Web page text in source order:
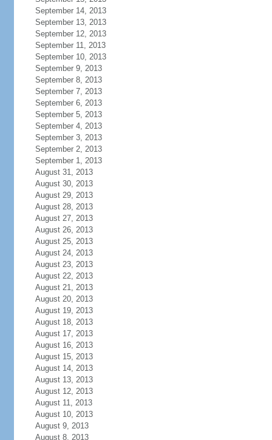
September 14, 2013
September 13, 2013
September 12, 2013
September 11, 2013
September 10, 2013
September 9, 2013
September 8, 2013
September 7, 2013
September 6, 2013
September 5, 2013
September 4, 2013
September 3, 2013
September 2, 2013
September 1, 2013
August 31, 2013
August 30, 2013
August 29, 2013
August 28, 2013
August 27, 2013
August 26, 2013
August 25, 2013
August 24, 2013
August 23, 2013
August 22, 2013
August 21, 2013
August 20, 2013
August 19, 2013
August 18, 2013
August 17, 2013
August 16, 2013
August 15, 2013
August 14, 2013
August 13, 2013
August 12, 2013
August 11, 2013
August 10, 2013
August 9, 2013
August 8, 2013